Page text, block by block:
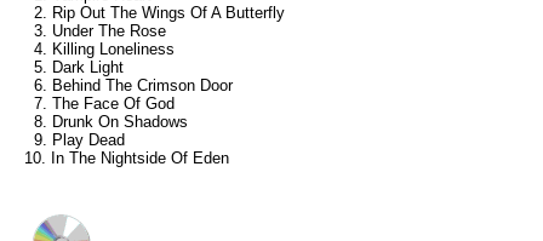
2. Rip Out The Wings Of A Butterfly
3. Under The Rose
4. Killing Loneliness
5. Dark Light
6. Behind The Crimson Door
7. The Face Of God
8. Drunk On Shadows
9. Play Dead
10. In The Nightside Of Eden